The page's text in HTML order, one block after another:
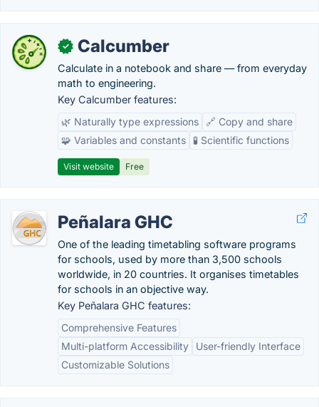
✓ Calcumber
Calculate in a notebook and share — from everyday
math to engineering.
Key Calcumber features:
🌿 Naturally type expressions
🔗 Copy and share
🧩 Variables and constants
🧪 Scientific functions
Visit website Free
Peñalara GHC
One of the leading timetabling software programs
for schools, used by more than 3,500 schools
worldwide, in 20 countries. It organises timetables
for schools in an objective way.
Key Peñalara GHC features:
Comprehensive Features
Multi-platform Accessibility
User-friendly Interface
Customizable Solutions